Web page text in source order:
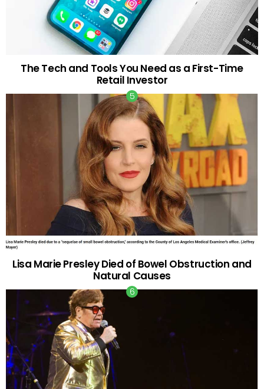
The Tech and Tools You Need as a First-Time
Retail Investor
Lisa Marie Presley Died of Bowel Obstruction and
Natural Causes